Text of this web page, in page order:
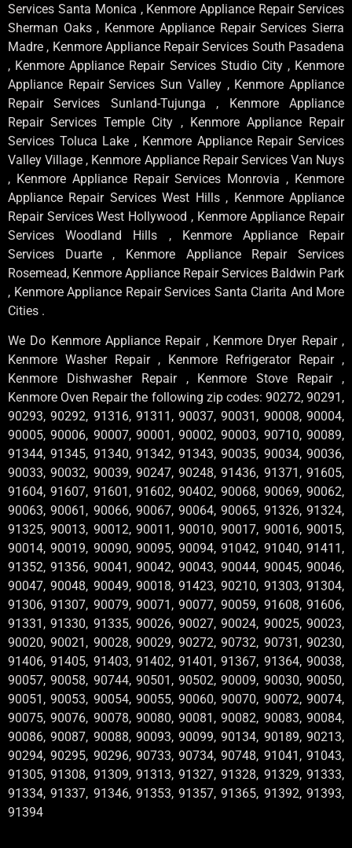
Services Santa Monica , Kenmore Appliance Repair Services
Sherman Oaks , Kenmore Appliance Repair Services Sierra
Madre , Kenmore Appliance Repair Services South Pasadena
, Kenmore Appliance Repair Services Studio City , Kenmore
Appliance Repair Services Sun Valley , Kenmore Appliance
Repair Services Sunland-Tujunga , Kenmore Appliance
Repair Services Temple City , Kenmore Appliance Repair
Services Toluca Lake , Kenmore Appliance Repair Services
Valley Village , Kenmore Appliance Repair Services Van Nuys
, Kenmore Appliance Repair Services Monrovia , Kenmore
Appliance Repair Services West Hills , Kenmore Appliance
Repair Services West Hollywood , Kenmore Appliance Repair
Services Woodland Hills , Kenmore Appliance Repair
Services Duarte , Kenmore Appliance Repair Services
Rosemead, Kenmore Appliance Repair Services Baldwin Park
, Kenmore Appliance Repair Services Santa Clarita And More
Cities .
We Do Kenmore Appliance Repair , Kenmore Dryer Repair ,
Kenmore Washer Repair , Kenmore Refrigerator Repair ,
Kenmore Dishwasher Repair , Kenmore Stove Repair ,
Kenmore Oven Repair the following zip codes: 90272, 90291,
90293, 90292, 91316, 91311, 90037, 90031, 90008, 90004,
90005, 90006, 90007, 90001, 90002, 90003, 90710, 90089,
91344, 91345, 91340, 91342, 91343, 90035, 90034, 90036,
90033, 90032, 90039, 90247, 90248, 91436, 91371, 91605,
91604, 91607, 91601, 91602, 90402, 90068, 90069, 90062,
90063, 90061, 90066, 90067, 90064, 90065, 91326, 91324,
91325, 90013, 90012, 90011, 90010, 90017, 90016, 90015,
90014, 90019, 90090, 90095, 90094, 91042, 91040, 91411,
91352, 91356, 90041, 90042, 90043, 90044, 90045, 90046,
90047, 90048, 90049, 90018, 91423, 90210, 91303, 91304,
91306, 91307, 90079, 90071, 90077, 90059, 91608, 91606,
91331, 91330, 91335, 90026, 90027, 90024, 90025, 90023,
90020, 90021, 90028, 90029, 90272, 90732, 90731, 90230,
91406, 91405, 91403, 91402, 91401, 91367, 91364, 90038,
90057, 90058, 90744, 90501, 90502, 90009, 90030, 90050,
90051, 90053, 90054, 90055, 90060, 90070, 90072, 90074,
90075, 90076, 90078, 90080, 90081, 90082, 90083, 90084,
90086, 90087, 90088, 90093, 90099, 90134, 90189, 90213,
90294, 90295, 90296, 90733, 90734, 90748, 91041, 91043,
91305, 91308, 91309, 91313, 91327, 91328, 91329, 91333,
91334, 91337, 91346, 91353, 91357, 91365, 91392, 91393,
91394